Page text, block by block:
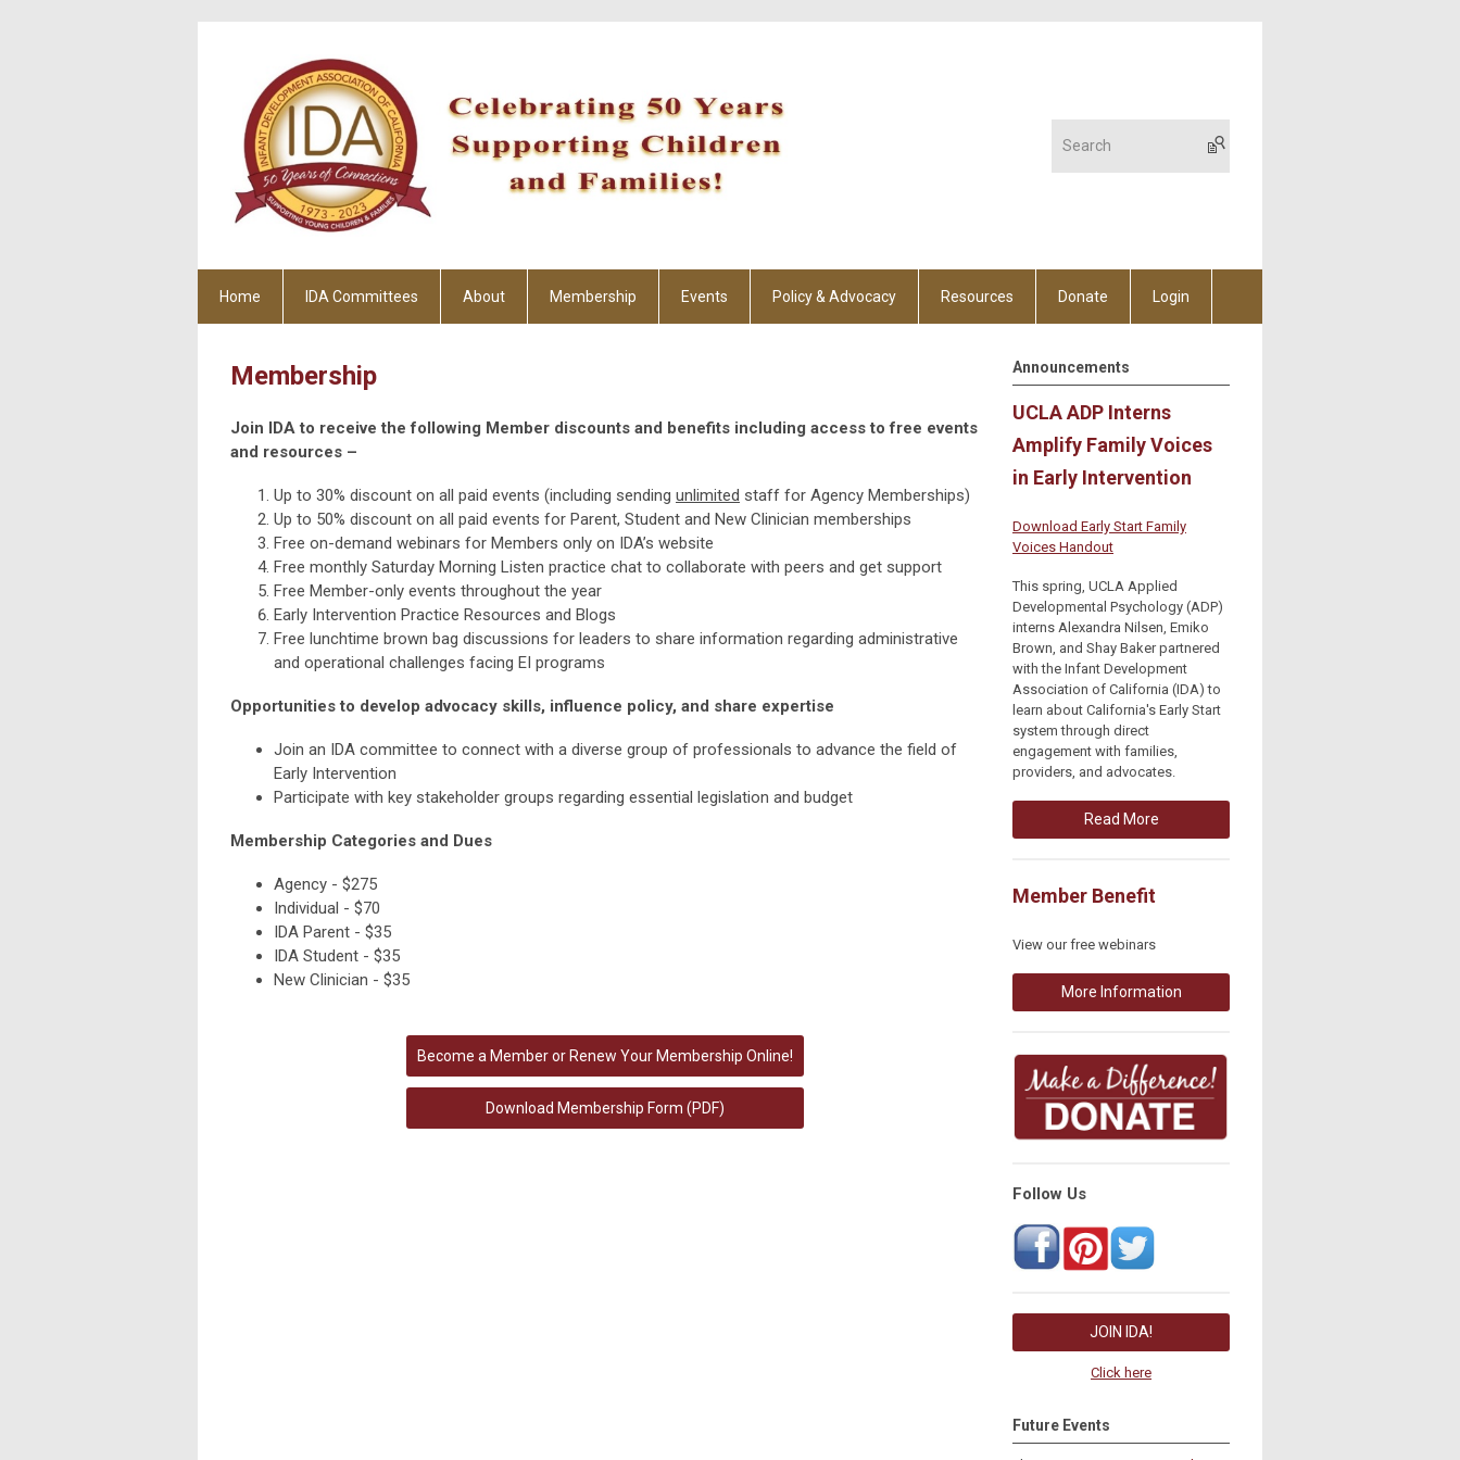
Home IDA Committees About Membership Events Policy & Advocacy Resources Donate Login
Membership
Join IDA to receive the following Member discounts and benefits including access to free events
and resources –
Up to 30% discount on all paid events (including sending unlimited staff for Agency Memberships)
Up to 50% discount on all paid events for Parent, Student and New Clinician memberships
Free on-demand webinars for Members only on IDA’s website
Free monthly Saturday Morning Listen practice chat to collaborate with peers and get support
Free Member-only events throughout the year
Early Intervention Practice Resources and Blogs
Free lunchtime brown bag discussions for leaders to share information regarding administrative
and operational challenges facing EI programs
Opportunities to develop advocacy skills, influence policy, and share expertise
Join an IDA committee to connect with a diverse group of professionals to advance the field of
Early Intervention
Participate with key stakeholder groups regarding essential legislation and budget
Membership Categories and Dues
Agency - $275
Individual - $70
IDA Parent - $35
IDA Student - $35
New Clinician - $35
Become a Member or Renew Your Membership Online!
Download Membership Form (PDF)
Announcements
UCLA ADP Interns
Amplify Family Voices
in Early Intervention
Download Early Start Family
Voices Handout
This spring, UCLA Applied
Developmental Psychology (ADP)
interns Alexandra Nilsen, Emiko
Brown, and Shay Baker partnered
with the Infant Development
Association of California (IDA) to
learn about California's Early Start
system through direct
engagement with families,
providers, and advocates.
Read More
Member Benefit
View our free webinars
More Information
Follow Us
JOIN IDA!
Click here
Future Events